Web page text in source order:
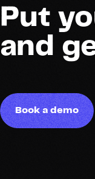
Put
and
Book a demo